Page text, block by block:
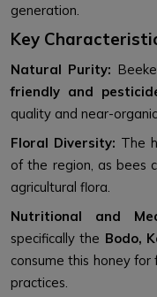
generation.
Key
Natural Purity:
friendly and
quality and near-
Floral Diversity: The
of the region, as bees
agricultural flora.
Nutritional and
specifically the Bodo,
consume this honey for
practices.